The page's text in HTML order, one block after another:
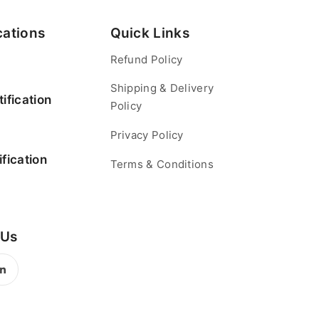
Quick Links
Refund Policy
Shipping & Delivery
Policy
Privacy Policy
Terms & Conditions